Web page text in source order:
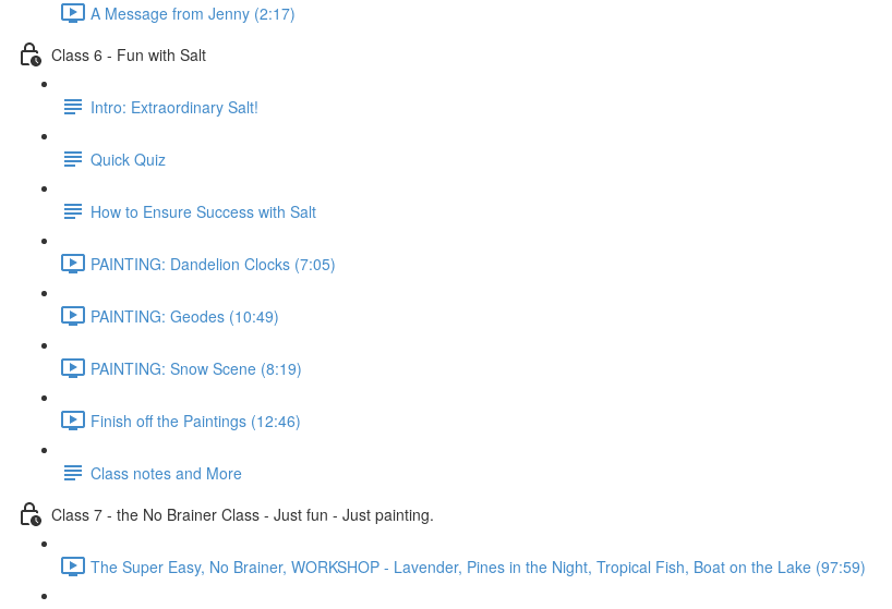
A Message from Jenny (2:17)
Class 6 - Fun with Salt
Intro: Extraordinary Salt!
Quick Quiz
How to Ensure Success with Salt
PAINTING: Dandelion Clocks (7:05)
PAINTING: Geodes (10:49)
PAINTING: Snow Scene (8:19)
Finish off the Paintings (12:46)
Class notes and More
Class 7 - the No Brainer Class - Just fun - Just painting.
The Super Easy, No Brainer, WORKSHOP - Lavender, Pines in the Night, Tropical Fish, Boat on the Lake (97:59)